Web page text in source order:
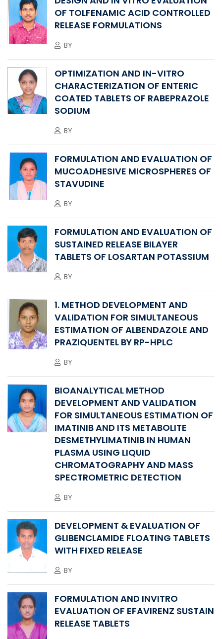
OF TOLFENAMIC ACID CONTROLLED
RELEASE FORMULATIONS
BY
OPTIMIZATION AND IN-VITRO
CHARACTERIZATION OF ENTERIC
COATED TABLETS OF RABEPRAZOLE
SODIUM
BY
FORMULATION AND EVALUATION OF
MUCOADHESIVE MICROSPHERES OF
STAVUDINE
BY
FORMULATION AND EVALUATION OF
SUSTAINED RELEASE BILAYER
TABLETS OF LOSARTAN POTASSIUM
BY
1. METHOD DEVELOPMENT AND
VALIDATION FOR SIMULTANEOUS
ESTIMATION OF ALBENDAZOLE AND
PRAZIQUENTEL BY RP-HPLC
BY
BIOANALYTICAL METHOD
DEVELOPMENT AND VALIDATION
FOR SIMULTANEOUS ESTIMATION OF
IMATINIB AND ITS METABOLITE
DESMETHYLIMATINIB IN HUMAN
PLASMA USING LIQUID
CHROMATOGRAPHY AND MASS
SPECTROMETRIC DETECTION
BY
DEVELOPMENT & EVALUATION OF
GLIBENCLAMIDE FLOATING TABLETS
WITH FIXED RELEASE
BY
FORMULATION AND INVITRO
EVALUATION OF EFAVIRENZ SUSTAIN
RELEASE TABLETS